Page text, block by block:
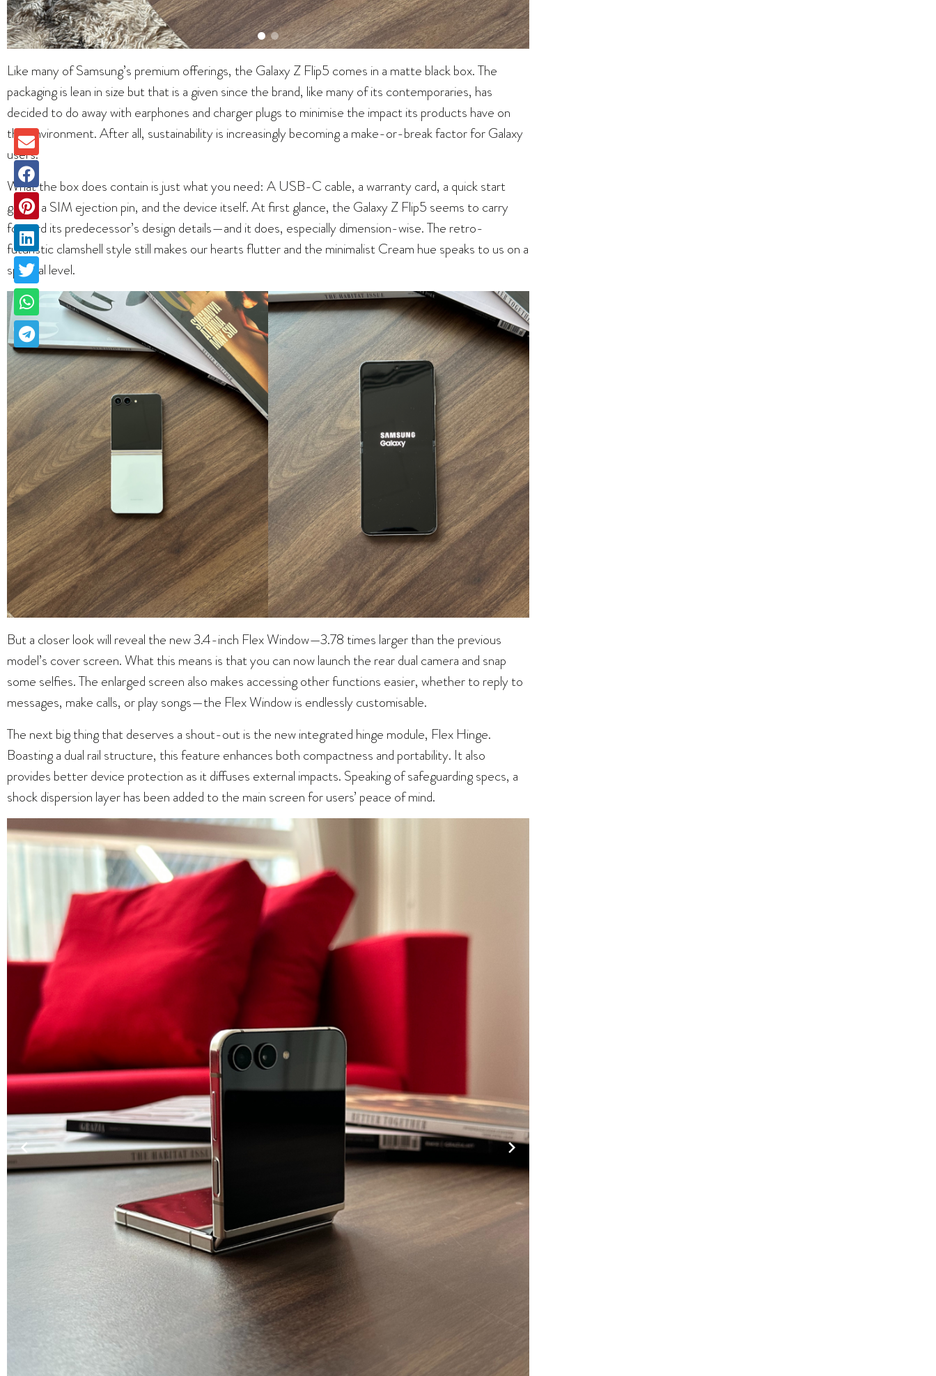
Like many of Samsung’s premium offerings, the Galaxy Z Flip5 comes in a matte black box. The
packaging is lean in size but that is a given since the brand, like many of its contemporaries, has
decided to do away with earphones and charger plugs to minimise the impact its products have on
the environment. After all, sustainability is increasingly becoming a make-or-break factor for Galaxy
users.
What the box does contain is just what you need: A USB-C cable, a warranty card, a quick start
guide, a SIM ejection pin, and the device itself. At first glance, the Galaxy Z Flip5 seems to carry
forward its predecessor’s design details—and it does, especially dimension-wise. The retro-
futuristic clamshell style still makes our hearts flutter and the minimalist Cream hue speaks to us on a
spiritual level.
But a closer look will reveal the new 3.4-inch Flex Window—3.78 times larger than the previous
model’s cover screen. What this means is that you can now launch the rear dual camera and snap
some selfies. The enlarged screen also makes accessing other functions easier, whether to reply to
messages, make calls, or play songs—the Flex Window is endlessly customisable.
The next big thing that deserves a shout-out is the new integrated hinge module, Flex Hinge.
Boasting a dual rail structure, this feature enhances both compactness and portability. It also
provides better device protection as it diffuses external impacts. Speaking of safeguarding specs, a
shock dispersion layer has been added to the main screen for users’ peace of mind.